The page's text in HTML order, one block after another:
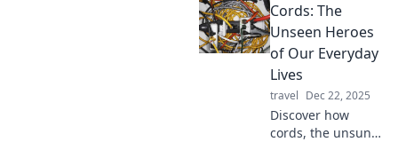
simple accessories
that pack a punch!
Discover small
touches that make
a big impact
today!
Cords: The
Unseen Heroes
of Our Everyday
Lives
travel Dec 22, 2025
Discover how
cords, the unsung